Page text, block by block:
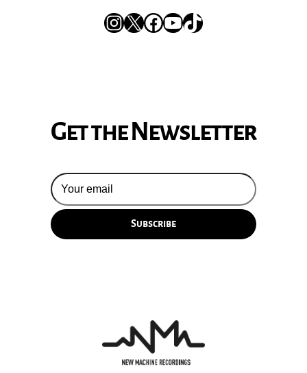
Instagram
XFacebook
YouTube
TikTok
Get the Newsletter